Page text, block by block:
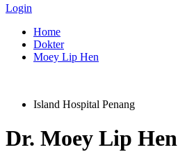
Login
Home
Dokter
Moey Lip Hen
Island Hospital Penang
Dr. Moey Lip Hen